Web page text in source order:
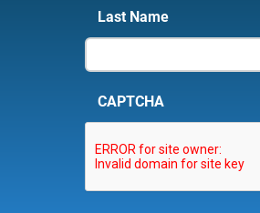
Last Name
CAPTCHA